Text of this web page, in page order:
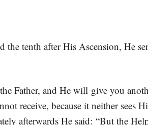
the tenth after His Ascension, He
Father, and He will give you
receive, because it neither sees
afterwards He said: “But the